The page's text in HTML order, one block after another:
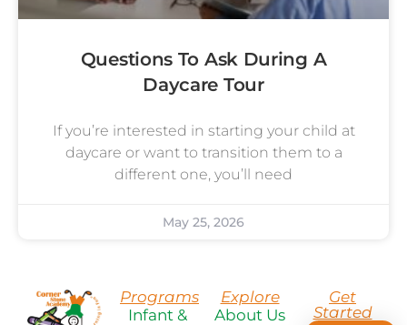
Questions To Ask During A
Daycare Tour
If you’re interested in starting your child at
daycare or want to transition them to a
different one, you’ll need
May 25, 2026
Programs
Infant &
Explore
About Us
Get
Started